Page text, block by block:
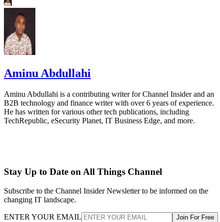
Aminu Abdullahi
Aminu Abdullahi is a contributing writer for Channel Insider and an
B2B technology and finance writer with over 6 years of experience.
He has written for various other tech publications, including
TechRepublic, eSecurity Planet, IT Business Edge, and more.
Stay Up to Date on All Things Channel
Subscribe to the Channel Insider Newsletter to be informed on the
changing IT landscape.
ENTER YOUR EMAIL Join For Free